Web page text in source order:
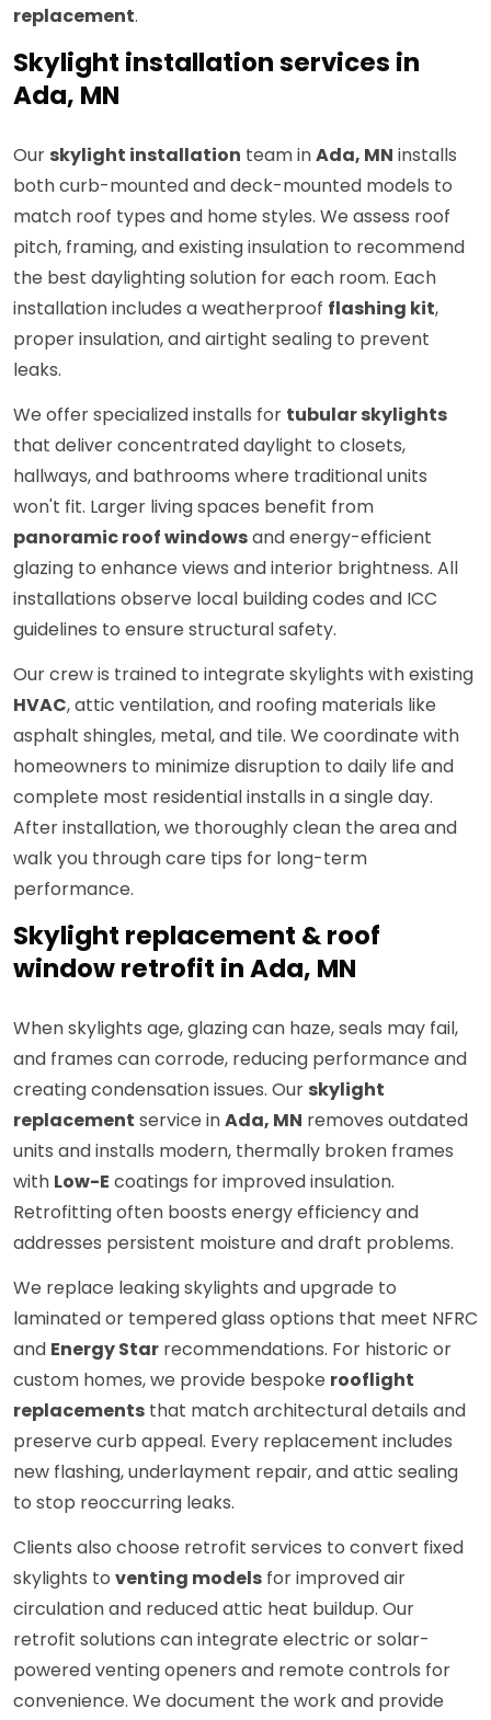
replacement.
Skylight installation services in
Ada, MN
Our skylight installation team inAda, MN installs
both curb-mounted and deck-mounted models to
match roof types and home styles. We assess roof
pitch, framing, and existing insulation to recommend
the best daylighting solution for each room. Each
installation includes a weatherproof flashing kit,
proper insulation, and airtight sealing to prevent
leaks.
We offer specialized installs for tubular skylights
that deliver concentrated daylight to closets,
hallways, and bathrooms where traditional units
won't fit. Larger living spaces benefit from
panoramic roof windowsand energy-efficient
glazing to enhance views and interior brightness. All
installations observe local building codes and ICC
guidelines to ensure structural safety.
Our crew is trained to integrate skylights with existing
HVAC, attic ventilation, and roofing materials like
asphalt shingles, metal, and tile. We coordinate with
homeowners to minimize disruption to daily life and
complete most residential installs in a single day.
After installation, we thoroughly clean the area and
walk you through care tips for long-term
performance.
Skylight replacement & roof
window retrofit in Ada, MN
When skylights age, glazing can haze, seals may fail,
and frames can corrode, reducing performance and
creating condensation issues. Our skylight
replacement service inAda, MN removes outdated
units and installs modern, thermally broken frames
with Low-E coatings for improved insulation.
Retrofitting often boosts energy efficiency and
addresses persistent moisture and draft problems.
We replace leaking skylights and upgrade to
laminated or tempered glass options that meet NFRC
and Energy Star recommendations. For historic or
custom homes, we provide bespoke rooflight
replacements that match architectural details and
preserve curb appeal. Every replacement includes
new flashing, underlayment repair, and attic sealing
to stop reoccurring leaks.
Clients also choose retrofit services to convert fixed
skylights to venting models for improved air
circulation and reduced attic heat buildup. Our
retrofit solutions can integrate electric or solar-
powered venting openers and remote controls for
convenience. We document the work and provide